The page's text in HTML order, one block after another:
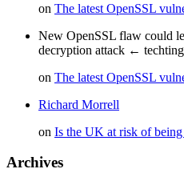
on The latest OpenSSL
New OpenSSL flaw could
decryption attack ←
on The latest OpenSSL
Richard Morrell
on Is the UK at risk of
Archives